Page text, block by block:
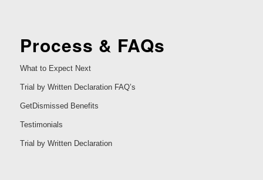
Process & FAQs
What to Expect Next
Trial by Written Declaration FAQ’s
GetDismissed Benefits
Testimonials
Trial by Written Declaration